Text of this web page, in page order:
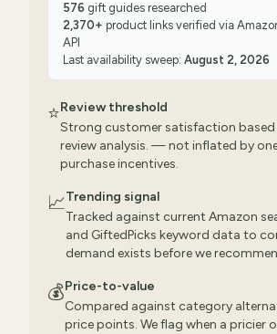
576 gift guides researched
2,370+ product links verified via
API
Last availability sweep: August 2, 2026
⭐Review threshold
Strong customer satisfaction based
review analysis. — not inflated by
purchase incentives.
📈Trending signal
Tracked against current Amazon
and GiftedPicks keyword data to
demand exists before we
💰Price-to-value
Compared against category
price points. We flag when a pricier